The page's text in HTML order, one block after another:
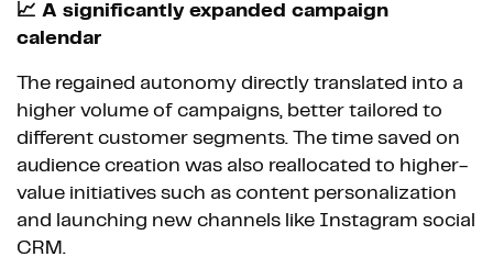
📈 A significantly expanded campaign
calendar
The regained autonomy directly translated into a
higher volume of campaigns, better tailored to
different customer segments. The time saved on
audience creation was also reallocated to higher-
value initiatives such as content personalization
and launching new channels like Instagram social
CRM.